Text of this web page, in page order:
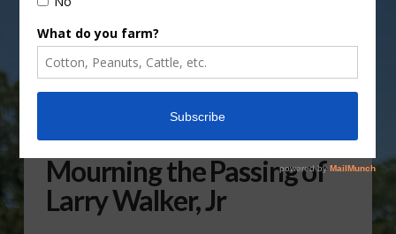
Georgia Agriculture
Mourning the Passing of
Larry Walker, Jr